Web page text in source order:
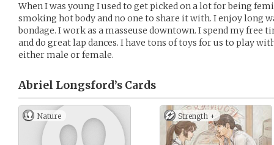
When I was young I used to get picked on a lot for being
smoking hot body and no one to share it with. I enjoy long
bondage. I work as a masseuse downtown. I spend my free
and do great lap dances. I have tons of toys for us to play
either male or female.
Abriel Longsford’s Cards
Nature Strength +